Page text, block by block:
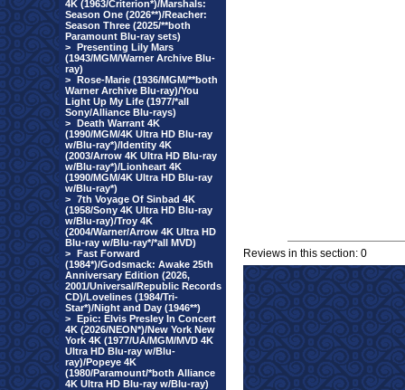
4K (1963/Criterion*)/Marshals:
Season One (2026**)/Reacher:
Season Three (2025/**both
Paramount Blu-ray sets)
> Presenting Lily Mars
(1943/MGM/Warner Archive Blu-
ray)
> Rose-Marie (1936/MGM/**both
Warner Archive Blu-ray)/You
Light Up My Life (1977/*all
Sony/Alliance Blu-rays)
> Death Warrant 4K
(1990/MGM/4K Ultra HD Blu-ray
w/Blu-ray*)/Identity 4K
(2003/Arrow 4K Ultra HD Blu-ray
w/Blu-ray*)/Lionheart 4K
(1990/MGM/4K Ultra HD Blu-ray
w/Blu-ray*)
> 7th Voyage Of Sinbad 4K
(1958/Sony 4K Ultra HD Blu-ray
w/Blu-ray)/Troy 4K
(2004/Warner/Arrow 4K Ultra HD
Blu-ray w/Blu-ray*/*all MVD)
> Fast Forward
(1984*)/Godsmack: Awake 25th
Anniversary Edition (2026,
2001/Universal/Republic Records
CD)/Lovelines (1984/Tri-
Star*)/Night and Day (1946**)
> Epic: Elvis Presley In Concert
4K (2026/NEON*)/New York New
York 4K (1977/UA/MGM/MVD 4K
Ultra HD Blu-ray w/Blu-
ray)/Popeye 4K
(1980/Paramount/*both Alliance
4K Ultra HD Blu-ray w/Blu-ray)
Reviews in this section: 0